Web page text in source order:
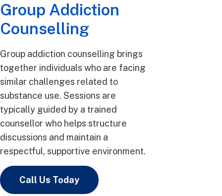
Group Addiction
Counselling
Group addiction counselling brings
together individuals who are facing
similar challenges related to
substance use. Sessions are
typically guided by a trained
counsellor who helps structure
discussions and maintain a
respectful, supportive environment.
Call Us Today